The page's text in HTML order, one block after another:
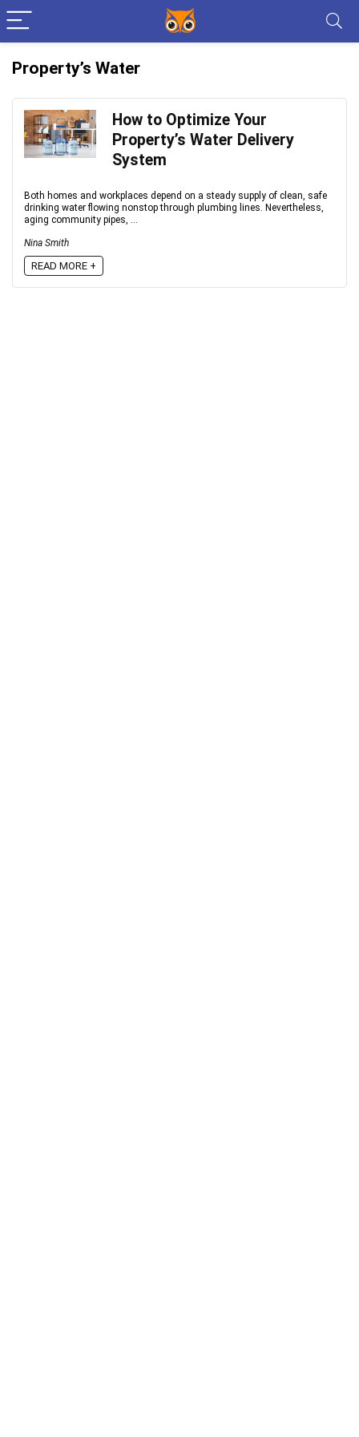
Property’s Water
How to Optimize Your
Property’s Water Delivery
System
Both homes and workplaces depend on a steady supply of clean, safe
drinking water flowing nonstop through plumbing lines. Nevertheless,
aging community pipes, ...
Nina Smith
READ MORE +